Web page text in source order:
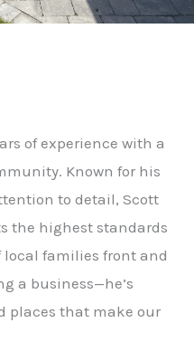
of experience with a
Known for his
to detail, Scott
the highest standards
families front and
a business—he’s
places that make our